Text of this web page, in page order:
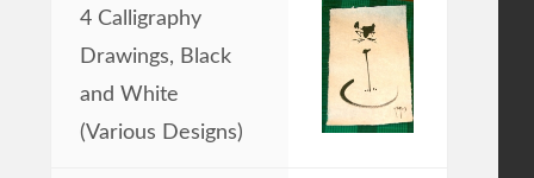
4 Calligraphy
Drawings, Black
and White
(Various Designs)